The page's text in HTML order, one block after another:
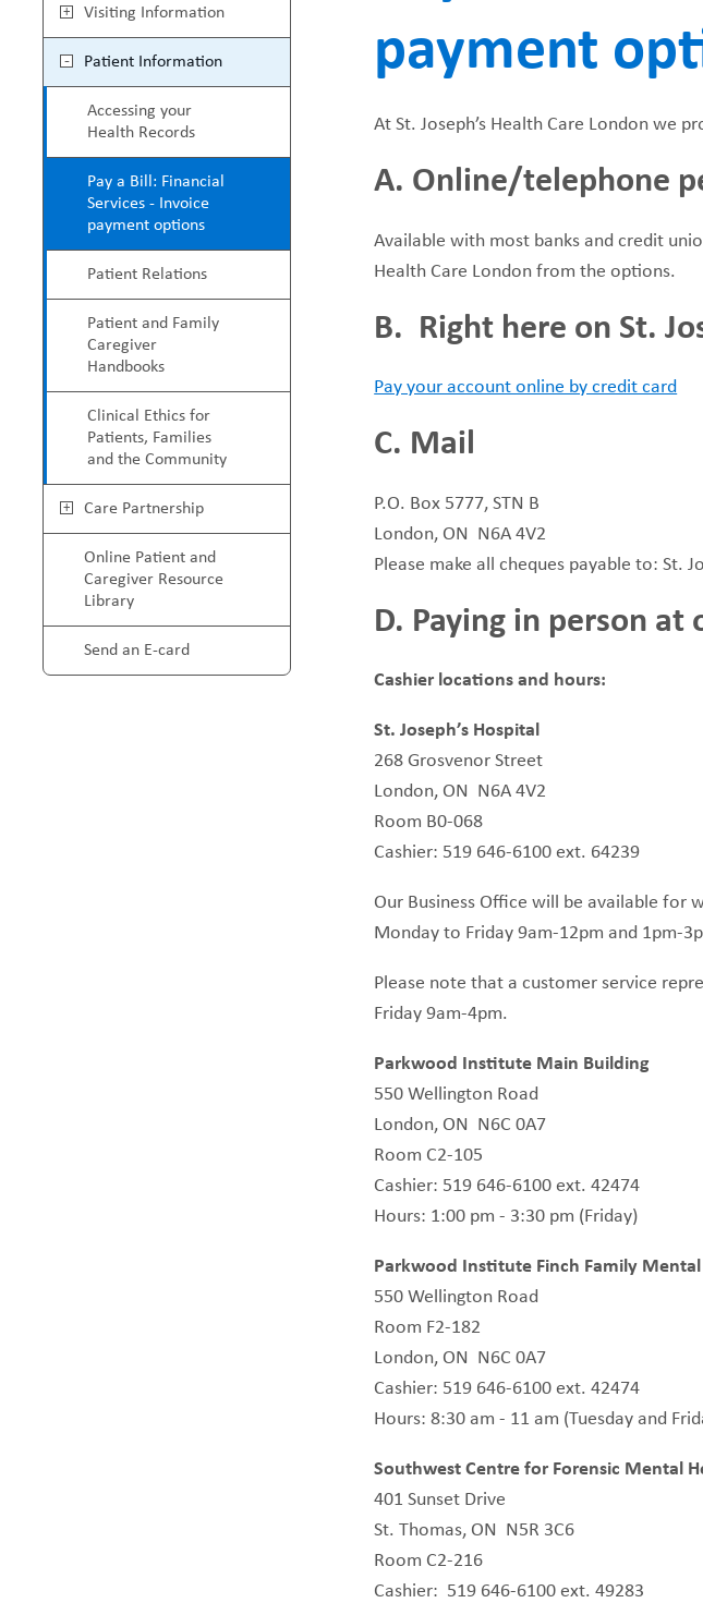
e
a
d
r
u
a
n
e
Visiting Information
Patient Information
Accessing your
Health Records
Pay a Bill: Financial
Services - Invoice
payment options
Patient Relations
Patient and Family
Caregiver
Handbooks
Clinical Ethics for
Patients, Families
and the Community
Care Partnership
Online Patient and
Caregiver Resource
Library
Send an E-card
payment
At St. Joseph’s Health Care London we
A. Online/telephone
Available with most banks and credit
Health Care London from the options.
B. Right here on St.
Pay your account online by credit card
C. Mail
P.O. Box 5777, STN B
London, ON N6A 4V2
Please make all cheques payable to: St.
D. Paying in person at
Cashier locations and hours:
St. Joseph’s Hospital
268 Grosvenor Street
London, ON N6A 4V2
Room B0-068
Cashier: 519 646-6100 ext. 64239
Our Business Office will be available for
Monday to Friday 9am-12pm and 1pm-
Please note that a customer service
Friday 9am-4pm.
Parkwood Institute Main Building
550 Wellington Road
London, ON N6C 0A7
Room C2-105
Cashier: 519 646-6100 ext. 42474
Hours: 1:00 pm - 3:30 pm (Friday)
Parkwood Institute Finch Family
550 Wellington Road
Room F2-182
London, ON N6C 0A7
Cashier: 519 646-6100 ext. 42474
Hours: 8:30 am - 11 am (Tuesday and
Southwest Centre for Forensic Mental
401 Sunset Drive
St. Thomas, ON N5R 3C6
Room C2-216
Cashier: 519 646-6100 ext. 49283